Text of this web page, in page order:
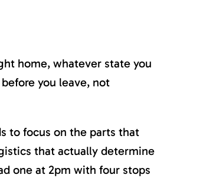
home, whatever state you
you leave, not
to focus on the parts that
that actually determine
one at 2pm with four stops